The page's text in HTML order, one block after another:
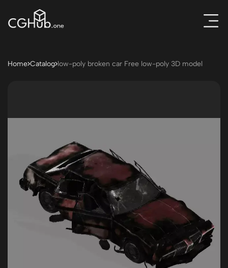
Home Catalog low-poly broken car Free low-poly 3D model